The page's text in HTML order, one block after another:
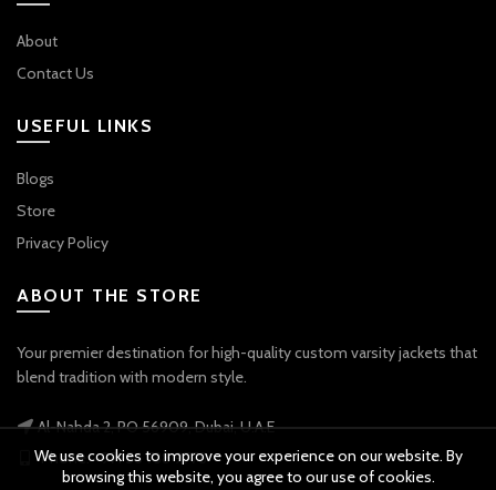
About
Contact Us
USEFUL LINKS
Blogs
Store
Privacy Policy
ABOUT THE STORE
Your premier destination for high-quality custom varsity jackets that
blend tradition with modern style.
Al-Nahda 2, PO 56909, Dubai, U.A.E
Phone: +971 56 738 9778
We use cookies to improve your experience on our website. By
browsing this website, you agree to our use of cookies.